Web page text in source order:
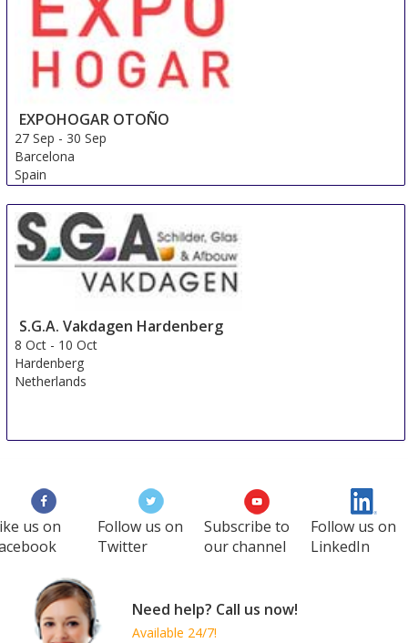
EXPOHOGAR OTOÑO
27 Sep - 30 Sep
Barcelona
Spain
S.G.A. Vakdagen Hardenberg
8 Oct - 10 Oct
Hardenberg
Netherlands
us on
Follow us on
Twitter
Subscribe to
our channel
Follow us on
LinkedIn
Need help? Call us now!
Available 24/7!